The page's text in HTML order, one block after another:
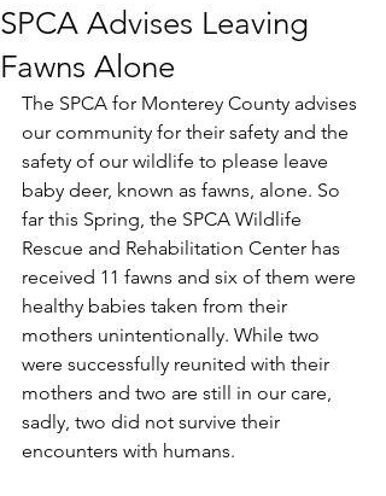
SPCA Advises Leaving
Fawns Alone
The SPCA for Monterey County advises
our community for their safety and the
safety of our wildlife to please leave
baby deer, known as fawns, alone. So
far this Spring, the SPCA Wildlife
Rescue and Rehabilitation Center has
received 11 fawns and six of them were
healthy babies taken from their
mothers unintentionally. While two
were successfully reunited with their
mothers and two are still in our care,
sadly, two did not survive their
encounters with humans.